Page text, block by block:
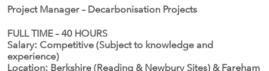
Project Manager – Decarbonisation Projects
FULL TIME – 40 HOURS
Salary: Competitive (Subject to knowledge and
experience)
Location: Berkshire (Reading & Newbury Sites) & Fareham